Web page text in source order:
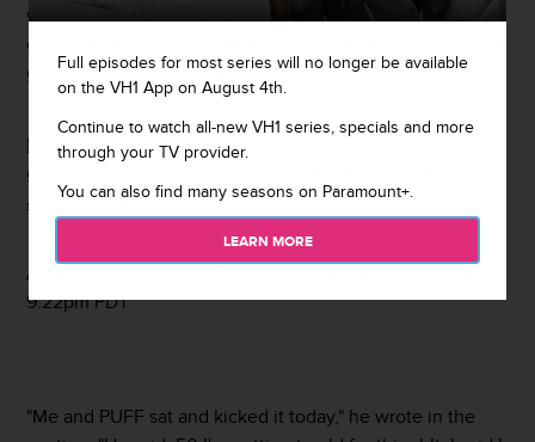
who somehow reminded him of Puff. Never one to miss a
chance to throw shade AND promote his Effen Vodka, 50
gave an extra special shoutout.
Me and PUFF sat and kicked it today he said, 50 I'm
getting to old for this sh!t. I said I KNOW? #EFFENVODKA
#FRIGO #SMSAUDIO
A photo posted by 50 Cent (@50cent) on
9:22pm PDT
"Me and PUFF sat and kicked it today," he wrote in the
Full episodes for most series will no longer be available
on the VH1 App on August 4th.
Continue to watch all-new VH1 series, specials and more
through your TV provider.
You can also find many seasons on Paramount+.
LEARN MORE